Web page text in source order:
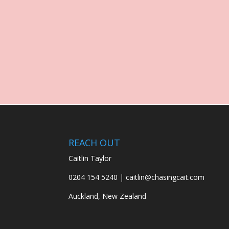
REACH OUT
Caitlin Taylor
0204 154 5240 | caitlin@chasingcait.com
Auckland, New Zealand